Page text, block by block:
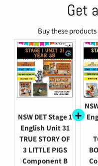
Get
Buy these
NSW DET Stage 1
English Unit 31
TRUE STORY OF
3 LITTLE PIGS
Component B